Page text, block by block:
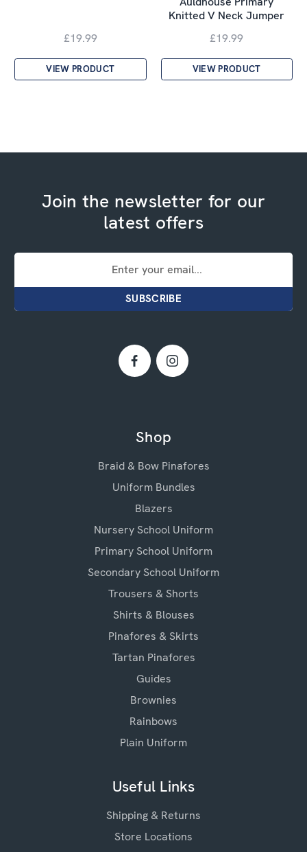
£19.99
VIEW PRODUCT
Knitted V Neck Jumper
£19.99
VIEW PRODUCT
Join the newsletter for our
latest offers
Email
Shop
Braid & Bow Pinafores
Uniform Bundles
Blazers
Nursery School Uniform
Primary School Uniform
Secondary School Uniform
Trousers & Shorts
Shirts & Blouses
Pinafores & Skirts
Tartan Pinafores
Guides
Brownies
Rainbows
Plain Uniform
Useful Links
Shipping & Returns
Store Locations